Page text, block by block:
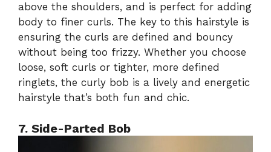
above the shoulders, and is perfect for adding
body to finer curls. The key to this hairstyle is
ensuring the curls are defined and bouncy
without being too frizzy. Whether you choose
loose, soft curls or tighter, more defined
ringlets, the curly bob is a lively and energetic
hairstyle that’s both fun and chic.
7. Side-Parted Bob